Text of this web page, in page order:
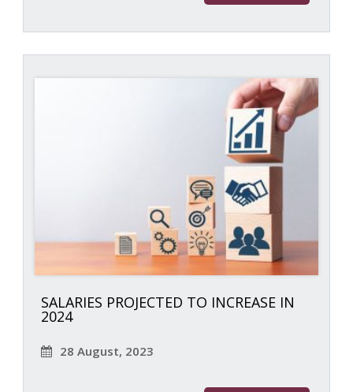
SALARIES PROJECTED TO INCREASE IN
2024
28 August, 2023